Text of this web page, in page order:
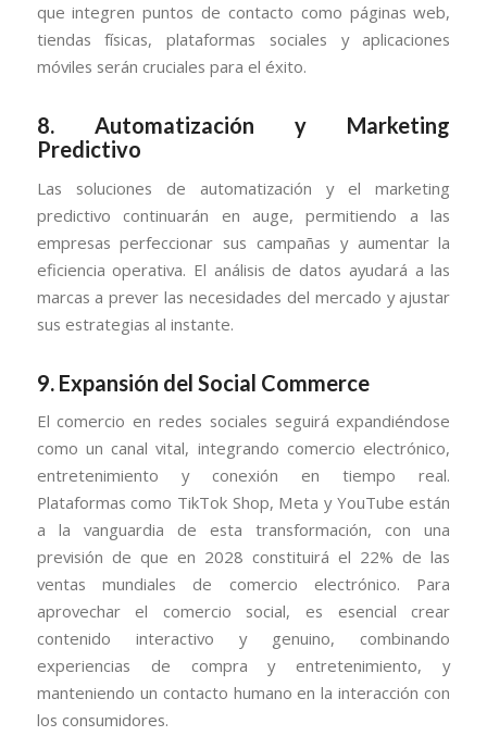
que integren puntos de contacto como páginas web,
tiendas físicas, plataformas sociales y aplicaciones
móviles serán cruciales para el éxito.
8. Automatización y Marketing
Predictivo
Las soluciones de automatización y el marketing
predictivo continuarán en auge, permitiendo a las
empresas perfeccionar sus campañas y aumentar la
eficiencia operativa. El análisis de datos ayudará a las
marcas a prever las necesidades del mercado y ajustar
sus estrategias al instante.
9. Expansión del Social Commerce
El comercio en redes sociales seguirá expandiéndose
como un canal vital, integrando comercio electrónico,
entretenimiento y conexión en tiempo real.
Plataformas como TikTok Shop, Meta y YouTube están
a la vanguardia de esta transformación, con una
previsión de que en 2028 constituirá el 22% de las
ventas mundiales de comercio electrónico. Para
aprovechar el comercio social, es esencial crear
contenido interactivo y genuino, combinando
experiencias de compra y entretenimiento, y
manteniendo un contacto humano en la interacción con
los consumidores.